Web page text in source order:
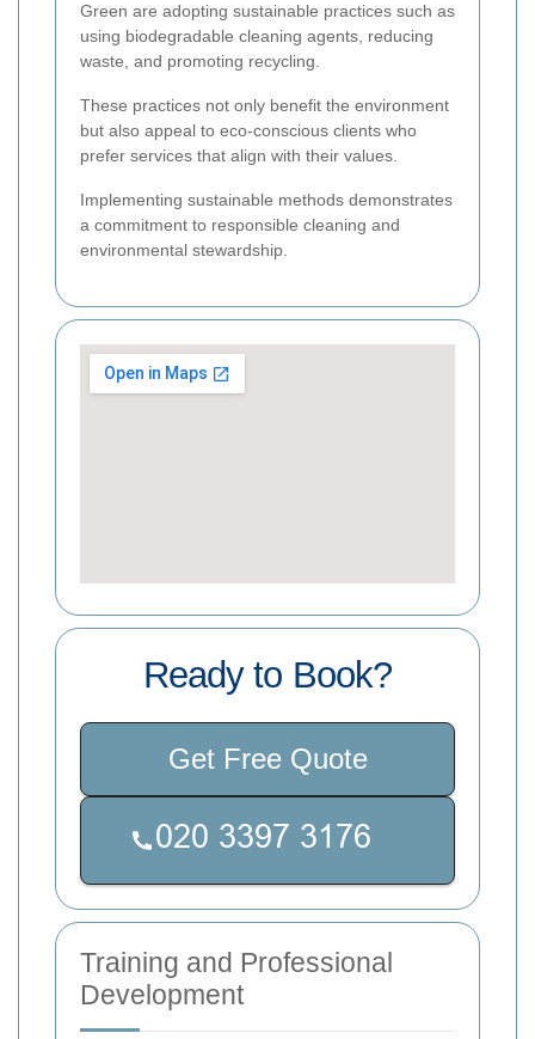
Green are adopting sustainable practices such as
using biodegradable cleaning agents, reducing
waste, and promoting recycling.
These practices not only benefit the environment
but also appeal to eco-conscious clients who
prefer services that align with their values.
Implementing sustainable methods demonstrates
a commitment to responsible cleaning and
environmental stewardship.
Ready to Book?
Get Free Quote
Training and Professional
Development